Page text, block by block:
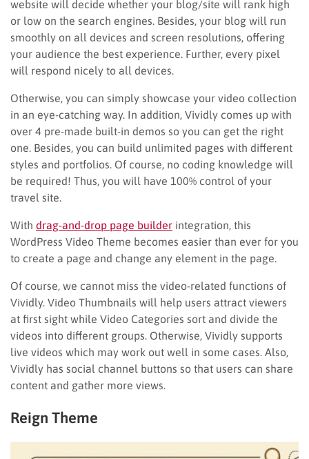
website will decide whether your blog/site will rank high
or low on the search engines. Besides, your blog will run
smoothly on all devices and screen resolutions, offering
your audience the best experience. Further, every pixel
will respond nicely to all devices.
Otherwise, you can simply showcase your video collection
in an eye-catching way. In addition, Vividly comes up with
over 4 pre-made built-in demos so you can get the right
one. Besides, you can build unlimited pages with different
styles and portfolios. Of course, no coding knowledge will
be required! Thus, you will have 100% control of your
travel site.
With drag-and-drop page builder integration, this
WordPress Video Theme becomes easier than ever for you
to create a page and change any element in the page.
Of course, we cannot miss the video-related functions of
Vividly. Video Thumbnails will help users attract viewers
at first sight while Video Categories sort and divide the
videos into different groups. Otherwise, Vividly supports
live videos which may work out well in some cases. Also,
Vividly has social channel buttons so that users can share
content and gather more views.
Reign Theme